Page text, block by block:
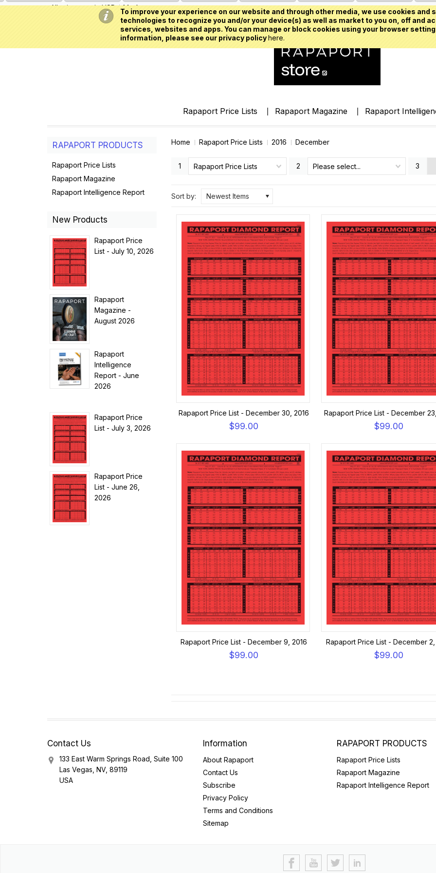
To improve your experience on our website and through other media, we use cookies and
technologies to recognize you and/or your device(s) as well as market to you on, off and
services, websites and apps. You can manage or block cookies using your browser
information, please see our privacy policyhere.
All prices are inUSD My Account
Rapaport Price Lists Rapaport Magazine Rapaport
Home Rapaport Price Lists 2016 December
1 Rapaport Price Lists 2 Please select... 3
Sort by: Newest Items
Rapaport Price List - December 30, 2016
$99.00
Rapaport Price List - December
$99.00
Rapaport Price List - December 9, 2016
$99.00
Rapaport Price List - December 2,
$99.00
RAPAPORT PRODUCTS
Rapaport Price Lists
Rapaport Magazine
Rapaport Intelligence Report
New Products
Rapaport Price
List - July 10, 2026
Rapaport
Magazine -
August 2026
Rapaport
Intelligence
Report - June
2026
Rapaport Price
List - July 3, 2026
Rapaport Price
List - June 26,
2026
Contact Us
133 East Warm Springs Road, Suite 100
Las Vegas, NV, 89119
USA
Information
About Rapaport
Contact Us
Subscribe
Privacy Policy
Terms and Conditions
Sitemap
RAPAPORT PRODUCTS
Rapaport Price Lists
Rapaport Magazine
Rapaport Intelligence Report